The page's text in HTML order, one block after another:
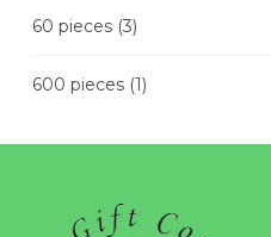
60 pieces (3)
600 pieces (1)